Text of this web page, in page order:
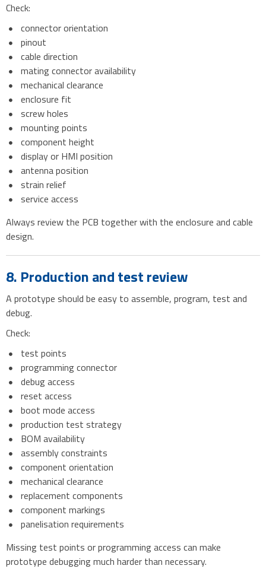
Check:
connector orientation
pinout
cable direction
mating connector availability
mechanical clearance
enclosure fit
screw holes
mounting points
component height
display or HMI position
antenna position
strain relief
service access
Always review the PCB together with the enclosure and cable
design.
8. Production and test review
A prototype should be easy to assemble, program, test and
debug.
Check:
test points
programming connector
debug access
reset access
boot mode access
production test strategy
BOM availability
assembly constraints
component orientation
mechanical clearance
replacement components
component markings
panelisation requirements
Missing test points or programming access can make
prototype debugging much harder than necessary.